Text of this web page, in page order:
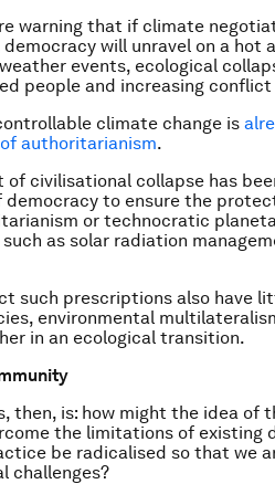
warning that if climate
will unravel on a hot
events, ecological
people and increasing conflict
climate change is
authoritarianism.
of civilisational collapse has
democracy to ensure the
or technocratic
as solar radiation
such prescriptions also have
environmental
in an ecological transition.
then, is: how might the idea of
the limitations of existing
be radicalised so that we
challenges?